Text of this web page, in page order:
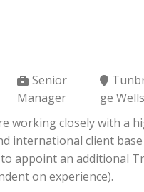
Senior
Manager
ge Wells
working closely with a
international client
appoint an additional
on experience).